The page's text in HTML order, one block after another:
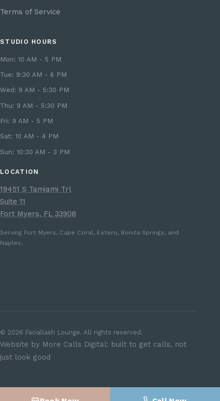
Terms of Service
STUDIO HOURS
Mon: 10 AM - 5 PM
Tue: 9:30 AM - 6 PM
Wed: 9 AM - 5:30 PM
Thu: 9 AM - 5:30 PM
Fri: 9 AM - 5 PM
Sat: 10 AM - 4 PM
Sun: 10:30 AM - 3 PM
LOCATION
19451 S Tamiami Trl
Suite 11
Fort Myers, FL 33908
Serving Fort Myers, Cape Coral, Estero, Bonita Springs, and
Naples.
© 2026 Faciallash Lounge. All rights reserved.
Website by More Calls Digital: built to get calls, not
just look good